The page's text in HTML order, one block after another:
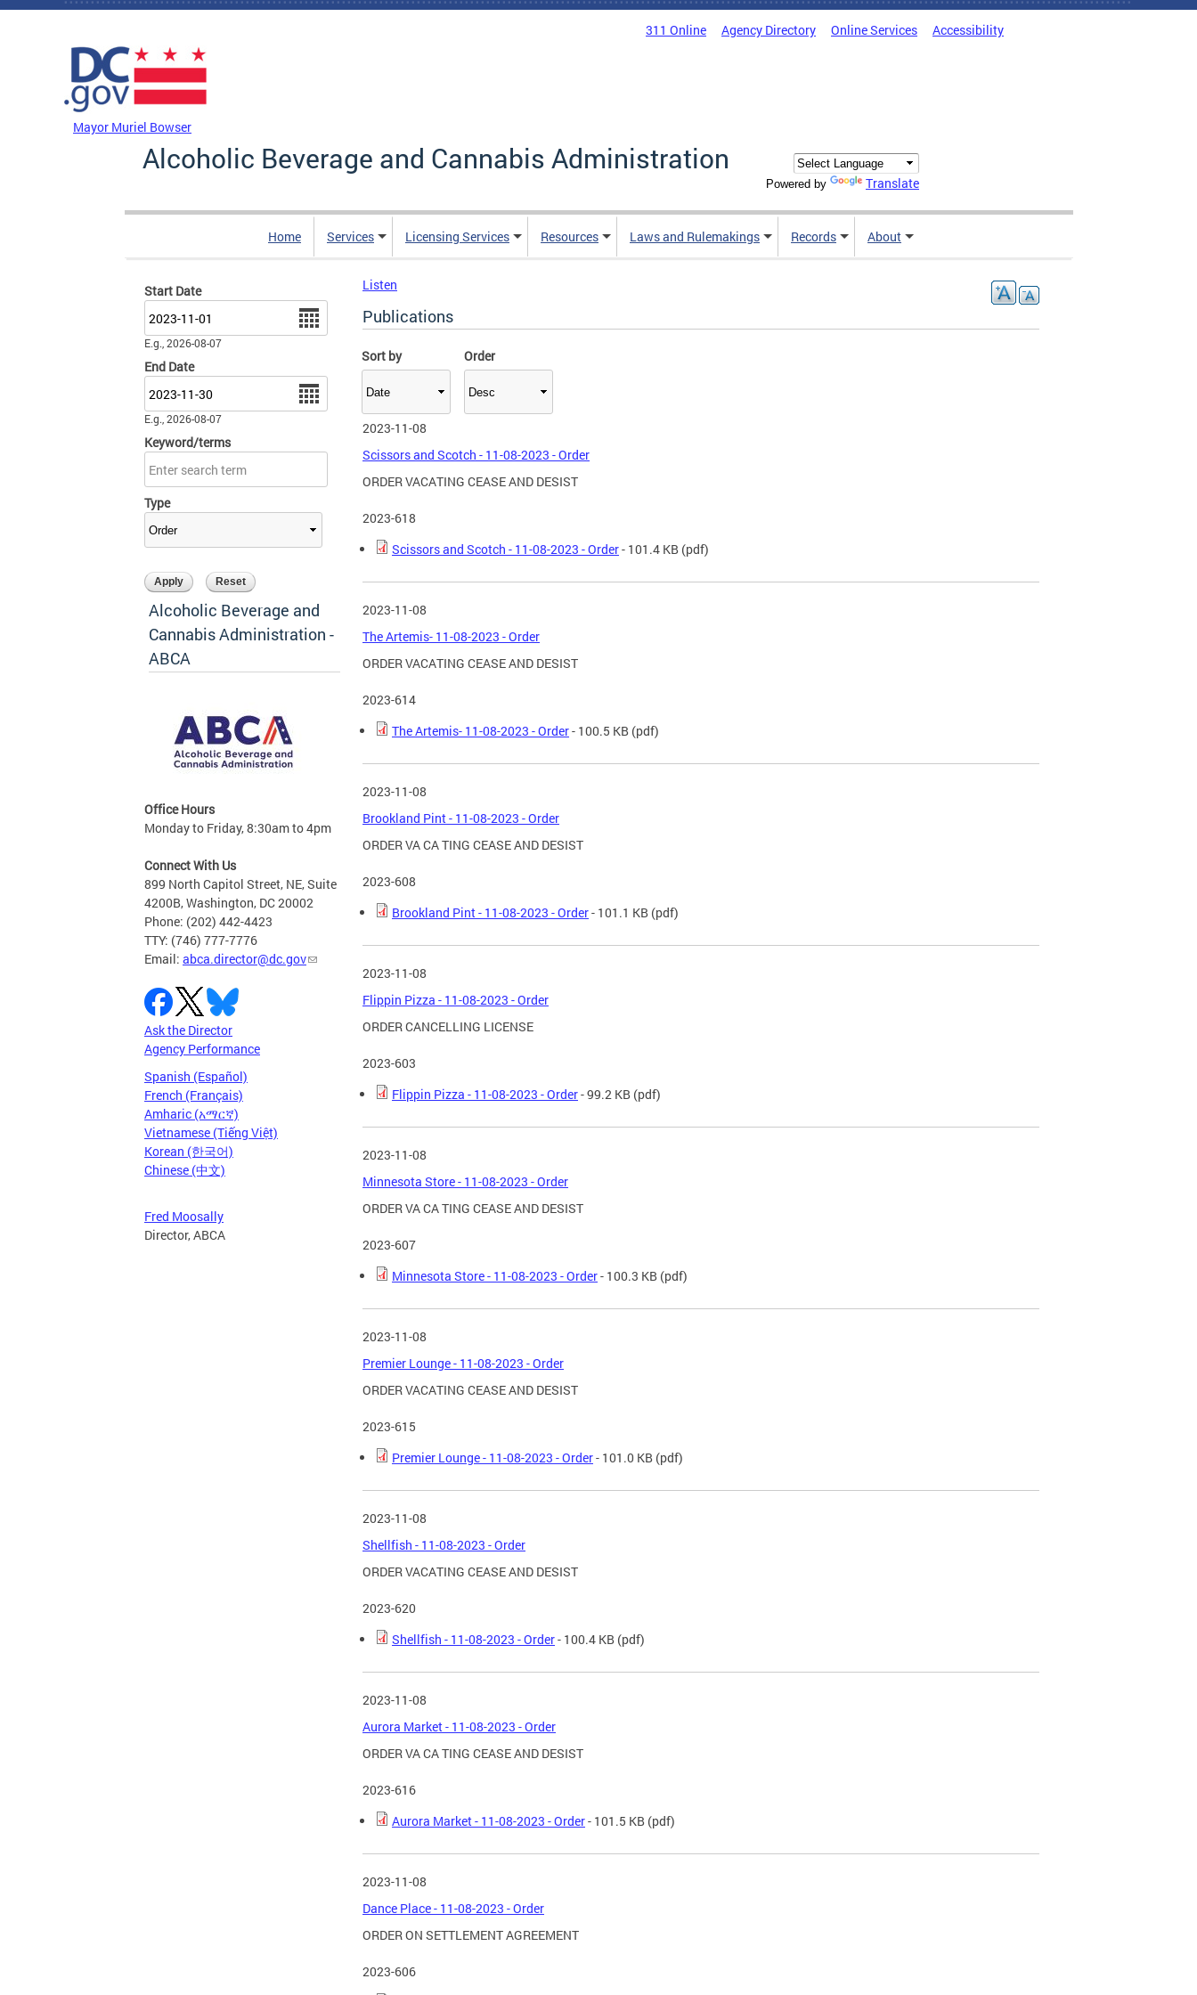
Skip to main content
311 Online Agency Directory Online Services Accessibility
Mayor Muriel Bowser
Alcoholic Beverage and Cannabis Administration
Powered by Translate
Home Services Licensing Services Resources Laws and Rulemakings Records About
Start Date
E.g., 2026-08-07
End Date
E.g., 2026-08-07
Keyword/terms
Type
Sort by Order
Alcoholic Beverage and
Cannabis Administration -
ABCA
Office Hours
Monday to Friday, 8:30am to 4pm
Connect With Us
899 North Capitol Street, NE, Suite
4200B, Washington, DC 20002
Phone: (202) 442-4423
TTY: (746) 777-7776
Email: abca.director@dc.gov
Ask the Director
Agency Performance
Spanish (Español)
French (Français)
Amharic (አማርኛ)
Vietnamese (Tiếng Việt)
Korean (한국어)
Chinese (中文)
Fred Moosally
Director, ABCA
Listen
Publications
2023-11-08
Scissors and Scotch - 11-08-2023 - Order
ORDER VACATING CEASE AND DESIST
2023-618
Scissors and Scotch - 11-08-2023 - Order- 101.4 KB (pdf)
2023-11-08
The Artemis- 11-08-2023 - Order
ORDER VACATING CEASE AND DESIST
2023-614
The Artemis- 11-08-2023 - Order- 100.5 KB (pdf)
2023-11-08
Brookland Pint - 11-08-2023 - Order
ORDER VA CA TING CEASE AND DESIST
2023-608
Brookland Pint - 11-08-2023 - Order- 101.1 KB (pdf)
2023-11-08
Flippin Pizza - 11-08-2023 - Order
ORDER CANCELLING LICENSE
2023-603
Flippin Pizza - 11-08-2023 - Order- 99.2 KB (pdf)
2023-11-08
Minnesota Store - 11-08-2023 - Order
ORDER VA CA TING CEASE AND DESIST
2023-607
Minnesota Store - 11-08-2023 - Order- 100.3 KB (pdf)
2023-11-08
Premier Lounge - 11-08-2023 - Order
ORDER VACATING CEASE AND DESIST
2023-615
Premier Lounge - 11-08-2023 - Order- 101.0 KB (pdf)
2023-11-08
Shellfish - 11-08-2023 - Order
ORDER VACATING CEASE AND DESIST
2023-620
Shellfish - 11-08-2023 - Order- 100.4 KB (pdf)
2023-11-08
Aurora Market - 11-08-2023 - Order
ORDER VA CA TING CEASE AND DESIST
2023-616
Aurora Market - 11-08-2023 - Order- 101.5 KB (pdf)
2023-11-08
Dance Place - 11-08-2023 - Order
ORDER ON SETTLEMENT AGREEMENT
2023-606